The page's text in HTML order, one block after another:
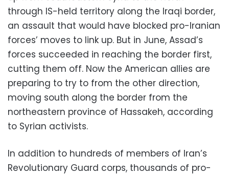
through IS-held territory along the Iraqi border,
an assault that would have blocked pro-Iranian
forces’ moves to link up. But in June, Assad’s
forces succeeded in reaching the border first,
cutting them off. Now the American allies are
preparing to try to from the other direction,
moving south along the border from the
northeastern province of Hassakeh, according
to Syrian activists.
In addition to hundreds of members of Iran’s
Revolutionary Guard corps, thousands of pro-